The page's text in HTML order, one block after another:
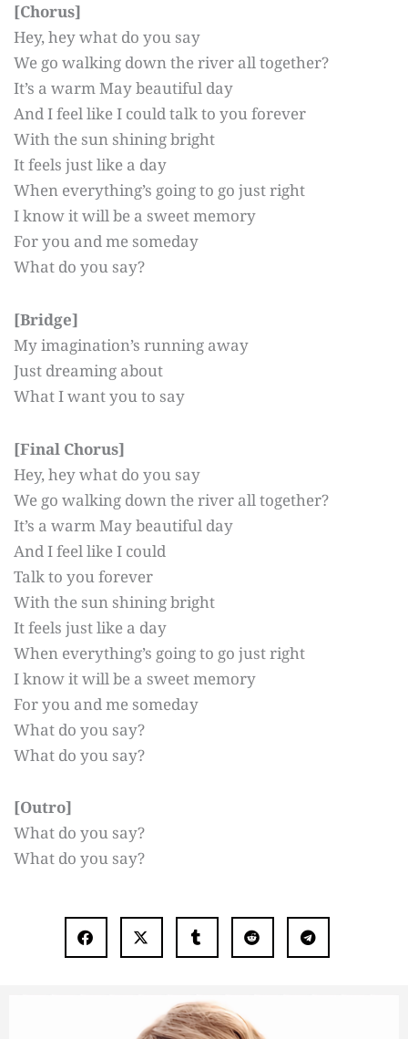
[Chorus]
Hey, hey what do you say
We go walking down the river all together?
It’s a warm May beautiful day
And I feel like I could talk to you forever
With the sun shining bright
It feels just like a day
When everything’s going to go just right
I know it will be a sweet memory
For you and me someday
What do you say?
[Bridge]
My imagination’s running away
Just dreaming about
What I want you to say
[Final Chorus]
Hey, hey what do you say
We go walking down the river all together?
It’s a warm May beautiful day
And I feel like I could
Talk to you forever
With the sun shining bright
It feels just like a day
When everything’s going to go just right
I know it will be a sweet memory
For you and me someday
What do you say?
What do you say?
[Outro]
What do you say?
What do you say?